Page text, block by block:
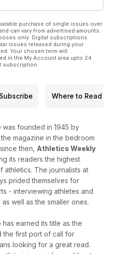
purchase of single issues over
can vary from advertised amounts.
only. Digital subscriptions
issues released during your
Your chosen term will
in the My Account area upto 24
subscription.
Where to Read
was founded in 1945 by
magazine in the bedroom
then, Athletics Weekly
its readers the highest
athletics. The journalists at
prided themselves for
- interviewing athletes and
well as the smaller ones.
has earned its title as the
the first port of call for
looking for a great read.